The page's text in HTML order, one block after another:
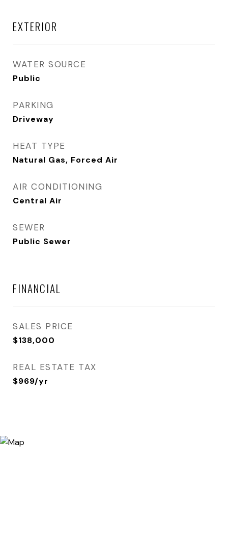
EXTERIOR
WATER SOURCE
Public
PARKING
Driveway
HEAT TYPE
Natural Gas, Forced Air
AIR CONDITIONING
Central Air
SEWER
Public Sewer
FINANCIAL
SALES PRICE
$138,000
REAL ESTATE TAX
$969/yr